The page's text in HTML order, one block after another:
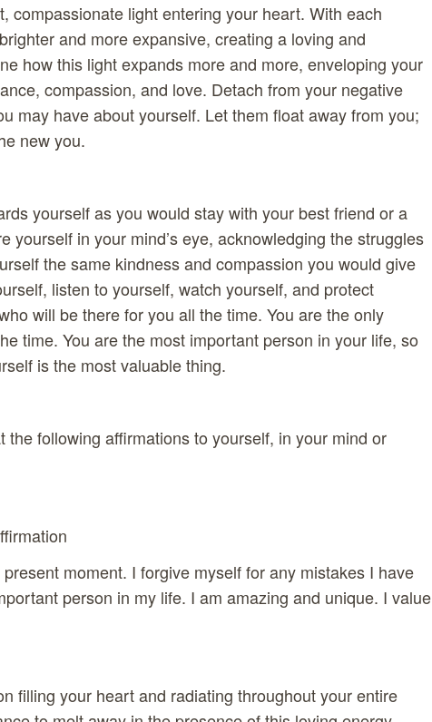
compassionate light entering your heart. With each
and more expansive, creating a loving and
how this light expands more and more, enveloping your
compassion, and love. Detach from your negative
may have about yourself. Let them float away from you;
new you.
yourself as you would stay with your best friend or a
yourself in your mind’s eye, acknowledging the struggles
the same kindness and compassion you would give
listen to yourself, watch yourself, and protect
will be there for you all the time. You are the only
time. You are the most important person in your life, so
is the most valuable thing.
following affirmations to yourself, in your mind or
moment. I forgive myself for any mistakes I have
person in my life. I am amazing and unique. I value
filling your heart and radiating throughout your entire